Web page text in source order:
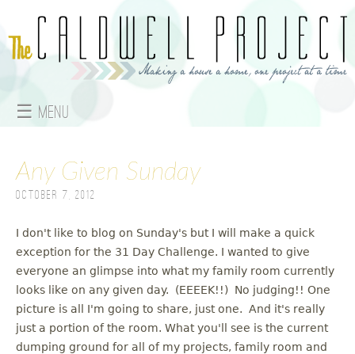
☰ Menu
a
i
n
m
e
n
Any Given Sunday
October 7, 2012
I don't like to blog on Sunday's but I will make a quick
exception for the 31 Day Challenge. I wanted to give
everyone an glimpse into what my family room currently
looks like on any given day. (EEEEK!!) No judging!! One
picture is all I'm going to share, just one. And it's really
just a portion of the room. What you'll see is the current
dumping ground for all of my projects, family room and